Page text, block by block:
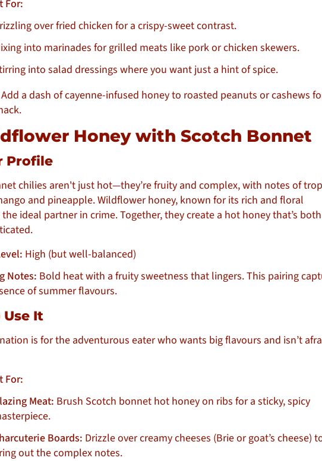
For:
over fried chicken for a crispy-sweet contrast.
into marinades for grilled meats like pork or chicken skewers.
into salad dressings where you want just a hint of spice.
Add a dash of cayenne-infused honey to roasted peanuts or cashews
Honey with Scotch Bonnet
Profile
chilies aren't just hot—they’re fruity and complex, with notes of
and pineapple. Wildflower honey, known for its rich and floral
the ideal partner in crime. Together, they create a hot honey that’s
High (but well-balanced)
Notes: Bold heat with a fruity sweetness that lingers. This pairing
of summer flavours.
It
is for the adventurous eater who wants big flavours and isn’t
For:
Meat: Brush Scotch bonnet hot honey on ribs for a sticky, spicy
Boards: Drizzle over creamy cheeses (Brie or goat’s cheese)
out the complex notes.